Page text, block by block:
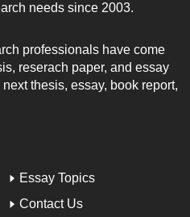
needs since 2003.
professionals have come
reserach paper, and essay
thesis, essay, book report,
Essay Topics
Contact Us